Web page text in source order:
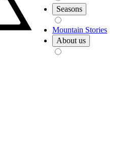
Seasons
Mountain Stories
About us